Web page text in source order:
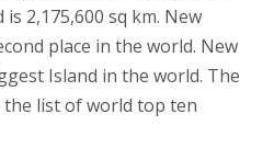
2,175,600 sq km. New
place in the world. New
Island in the world. The
list of world top ten